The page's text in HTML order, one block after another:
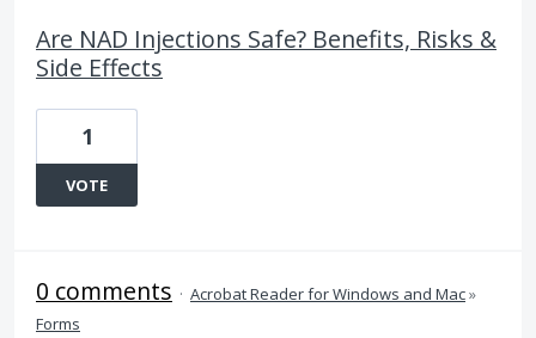
Are NAD Injections Safe? Benefits, Risks &
Side Effects
1
VOTE
0 comments · Acrobat Reader for Windows and Mac»
Forms